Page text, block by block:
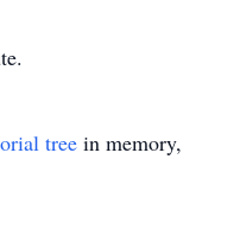
tree in memory,